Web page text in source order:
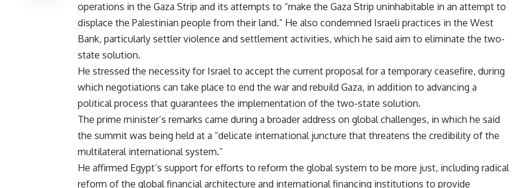
operations in the Gaza Strip and its attempts to “make the Gaza Strip uninhabitable in an attempt to
displace the Palestinian people from their land.” He also condemned Israeli practices in the West
Bank, particularly settler violence and settlement activities, which he said aim to eliminate the two-
state solution.
He stressed the necessity for Israel to accept the current proposal for a temporary ceasefire, during
which negotiations can take place to end the war and rebuild Gaza, in addition to advancing a
political process that guarantees the implementation of the two-state solution.
The prime minister’s remarks came during a broader address on global challenges, in which he said
the summit was being held at a “delicate international juncture that threatens the credibility of the
multilateral international system.”
He affirmed Egypt’s support for efforts to reform the global system to be more just, including radical
reform of the global financial architecture and international financing institutions to provide